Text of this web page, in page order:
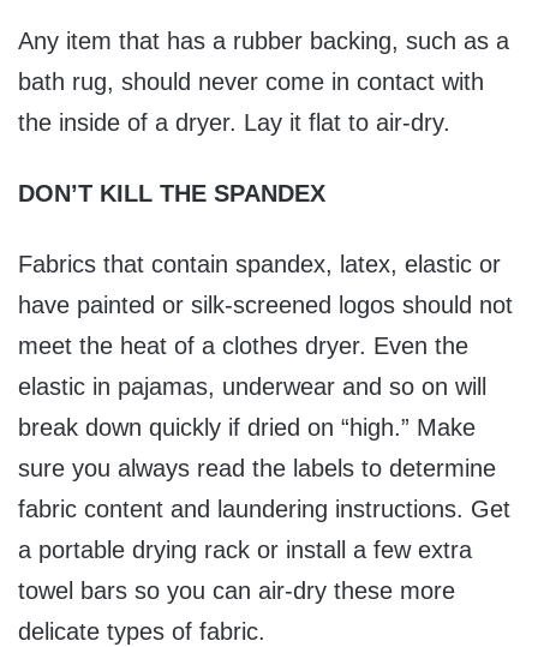
Any item that has a rubber backing, such as a
bath rug, should never come in contact with
the inside of a dryer. Lay it flat to air-dry.
DON’T KILL THE SPANDEX
Fabrics that contain spandex, latex, elastic or
have painted or silk-screened logos should not
meet the heat of a clothes dryer. Even the
elastic in pajamas, underwear and so on will
break down quickly if dried on “high.” Make
sure you always read the labels to determine
fabric content and laundering instructions. Get
a portable drying rack or install a few extra
towel bars so you can air-dry these more
delicate types of fabric.